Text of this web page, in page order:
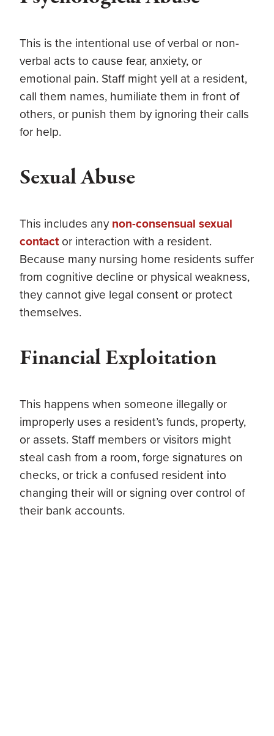
This is the intentional use of verbal or non-
verbal acts to cause fear, anxiety, or
emotional pain. Staff might yell at a resident,
call them names, humiliate them in front of
others, or punish them by ignoring their calls
for help.
Sexual Abuse
This includes anynon-consensual sexual
contactor interaction with a resident.
Because many nursing home residents suffer
from cognitive decline or physical weakness,
they cannot give legal consent or protect
themselves.
Financial Exploitation
This happens when someone illegally or
improperly uses a resident’s funds, property,
or assets. Staff members or visitors might
steal cash from a room, forge signatures on
checks, or trick a confused resident into
changing their will or signing over control of
their bank accounts.